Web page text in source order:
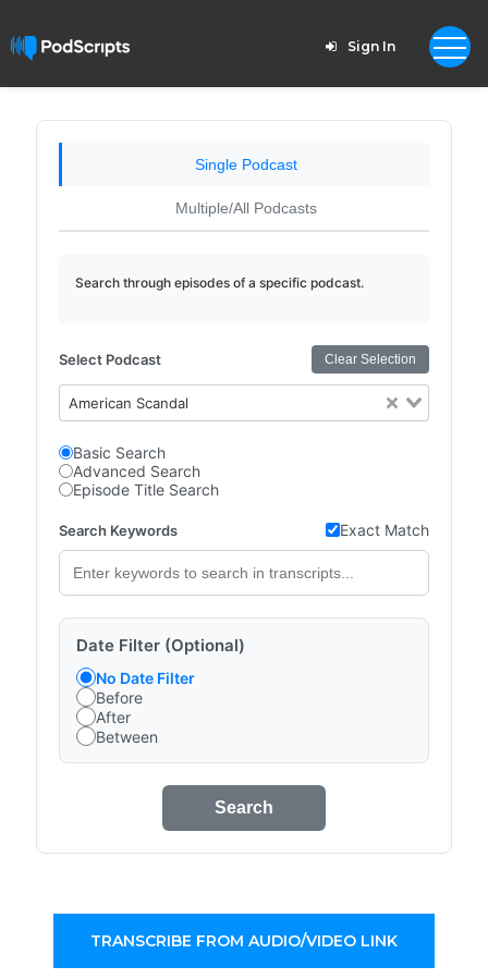
Sign In
Single Podcast
Multiple/All Podcasts
Search through episodes of a specific podcast.
Select Podcast Clear Selection
American Scandal
Basic Search
Advanced Search
Episode Title Search
Search Keywords Exact Match
Date Filter (Optional)
No Date Filter
Before
After
Between
Search
TRANSCRIBE FROM AUDIO/VIDEO LINK